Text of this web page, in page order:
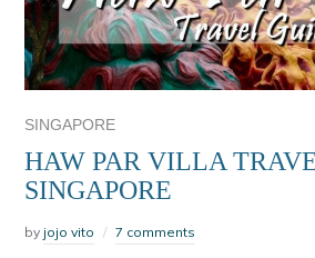
SINGAPORE
HAW PAR VILLA
SINGAPORE
by jojo vito 7 comments